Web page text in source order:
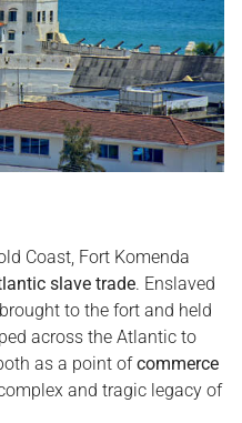
Coast, Fort Komenda
slave trade. Enslaved
to the fort and held
across the Atlantic to
as a point ofcommerce
and tragic legacy of